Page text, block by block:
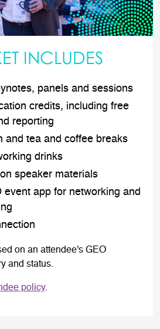
INCLUDES
panels and sessions
credits, including free
reporting
and tea and coffee breaks
drinks
speaker materials
event app for networking and
on an attendee's GEO
and status.
policy.